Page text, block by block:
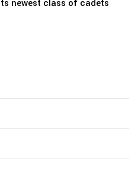
newest class of cadets